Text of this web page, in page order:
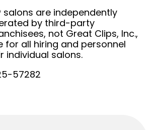
salons are independently
by third-party
not Great Clips, Inc.,
for all hiring and personnel
individual salons.
57282